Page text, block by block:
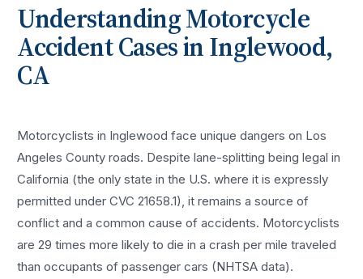
UnderstandingMotorcycle
AccidentCases inInglewood,
CA
Motorcyclists in Inglewood face unique dangers on Los
Angeles County roads. Despite lane-splitting being legal in
California (the only state in the U.S. where it is expressly
permitted under CVC 21658.1), it remains a source of
conflict and a common cause of accidents. Motorcyclists
are 29 times more likely to die in a crash per mile traveled
than occupants of passenger cars (NHTSA data).